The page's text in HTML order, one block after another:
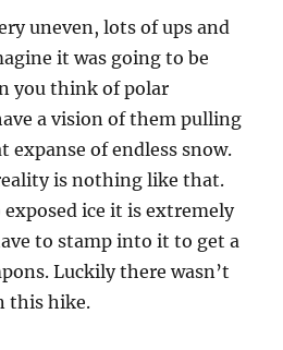
uneven, lots of ups and
it was going to be
you think of polar
a vision of them pulling
expanse of endless snow.
is nothing like that.
ice it is extremely
to stamp into it to get a
Luckily there wasn’t
this hike.